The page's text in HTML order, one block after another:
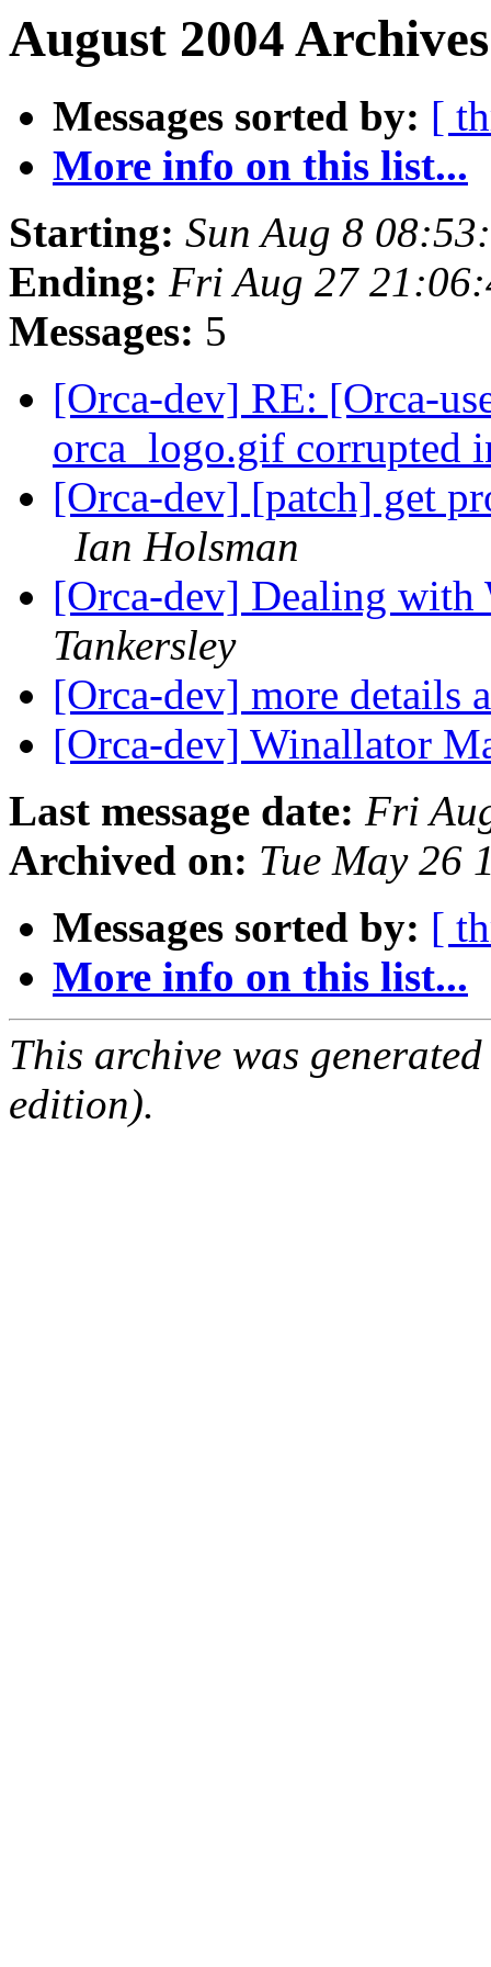
August 2004
Messages sorted by: [
More info on this list...
Starting: Sun Aug 8
Ending: Fri Aug 27
Messages: 5
[Orca-dev] RE: [Orca-
orca_logo.gif corrupted
[Orca-dev] [patch] get
Ian Holsman
[Orca-dev] Dealing
Tankersley
[Orca-dev] more details
[Orca-dev] Winallator
Last message date: Fri
Archived on: Tue May 26
Messages sorted by: [
More info on this list...
This archive was
edition).